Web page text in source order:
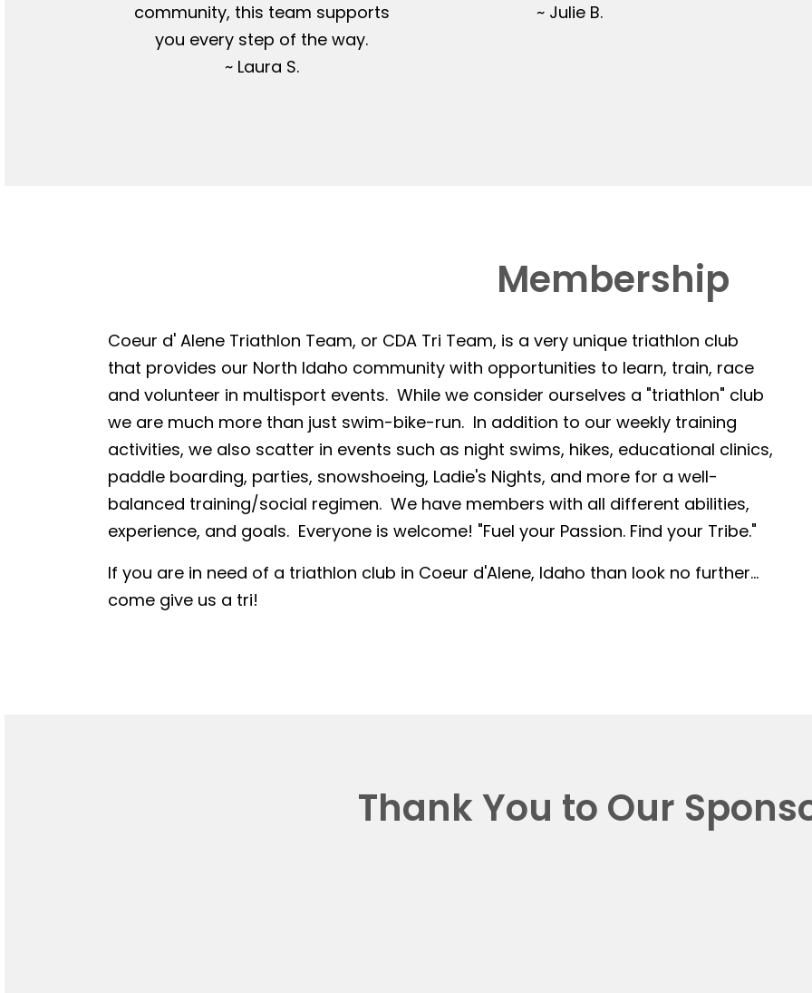
community, this team supports
you every step of the way.
~ Laura S.
~ Julie B.
Membership
Coeur d' Alene Triathlon Team, or CDA Tri Team, is a very unique triathlon club
that provides our North Idaho community with opportunities to learn, train, race
and volunteer in multisport events. While we consider ourselves a "triathlon" club
we are much more than just swim-bike-run. In addition to our weekly training
activities, we also scatter in events such as night swims, hikes, educational clinics,
paddle boarding, parties, snowshoeing, Ladie's Nights, and more for a well-
balanced training/social regimen. We have members with all different abilities,
experience, and goals. Everyone is welcome! "Fuel your Passion. Find your Tribe."
If you are in need of a triathlon club in Coeur d'Alene, Idaho than look no further...
come give us a tri!
Thank You to Our